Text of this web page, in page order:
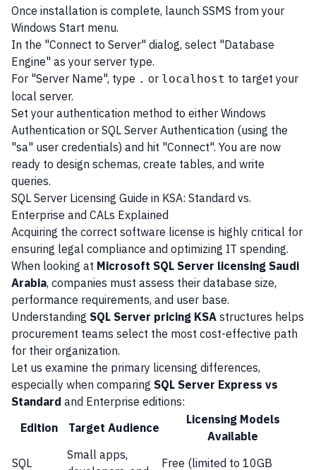
Once installation is complete, launch SSMS from your
Windows Start menu.
In the "Connect to Server" dialog, select "Database
Engine" as your server type.
For "Server Name", type . or localhost to target your
local server.
Set your authentication method to either Windows
Authentication or SQL Server Authentication (using the
"sa" user credentials) and hit "Connect". You are now
ready to design schemas, create tables, and write
queries.
SQL Server Licensing Guide in KSA: Standard vs.
Enterprise and CALs Explained
Acquiring the correct software license is highly critical for
ensuring legal compliance and optimizing IT spending.
When looking at Microsoft SQL Server licensing Saudi
Arabia, companies must assess their database size,
performance requirements, and user base.
Understanding SQL Server pricing KSA structures helps
procurement teams select the most cost-effective path
for their organization.
Let us examine the primary licensing differences,
especially when comparing SQL Server Express vs
Standard and Enterprise editions:
Edition
Target Audience
Licensing Models
Available
SQL
Small apps,
Free (limited to 10GB